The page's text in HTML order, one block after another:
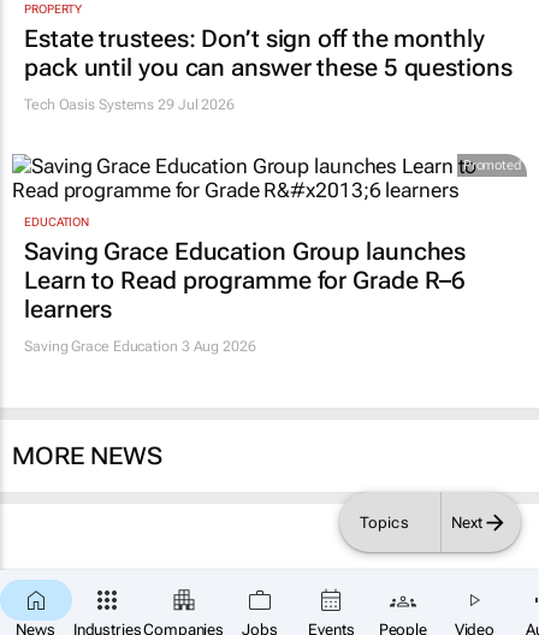
News IndustriesCompanies Jobs Events People Video
Topics Next
PROPERTY
Estate trustees: Don’t sign off the monthly
pack until you can answer these 5 questions
Tech Oasis Systems 29 Jul 2026
Promoted
EDUCATION
Saving Grace Education Group launches
Learn to Read programme for Grade R–6
learners
Saving Grace Education 3 Aug 2026
MORE NEWS